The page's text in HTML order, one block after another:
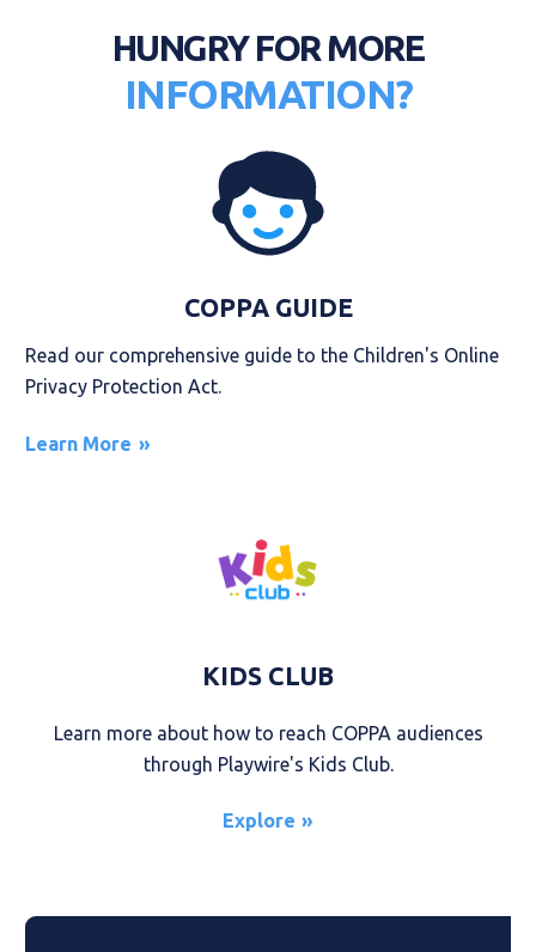
HUNGRY FOR MORE
INFORMATION?
COPPA GUIDE
Read our comprehensive guide to the Children's Online
Privacy Protection Act.
Learn More
KIDS CLUB
Learn more about how to reach COPPA audiences
through Playwire's Kids Club.
Explore